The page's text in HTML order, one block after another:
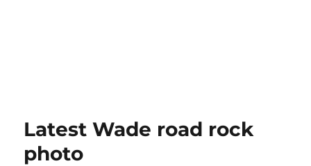
Latest Wade road rock
photo